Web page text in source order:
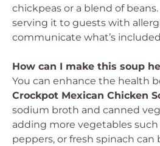
chickpeas or a blend of beans.
serving it to guests with
communicate what’s
How can I make this soup
You can enhance the health
Crockpot Mexican Chicken
sodium broth and canned
adding more vegetables such
peppers, or fresh spinach